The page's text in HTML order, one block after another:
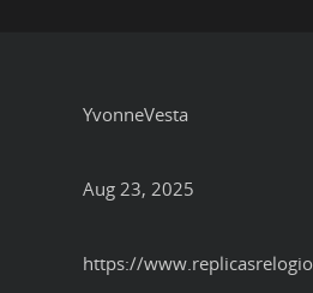
YvonneVesta
Aug 23, 2025
https://